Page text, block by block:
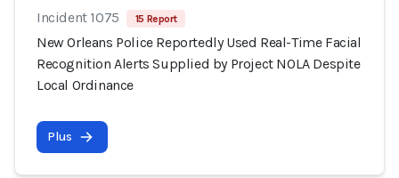
Incident 1075 15 Report
New Orleans Police Reportedly Used Real-Time Facial
Recognition Alerts Supplied by Project NOLA Despite
Local Ordinance
Plus